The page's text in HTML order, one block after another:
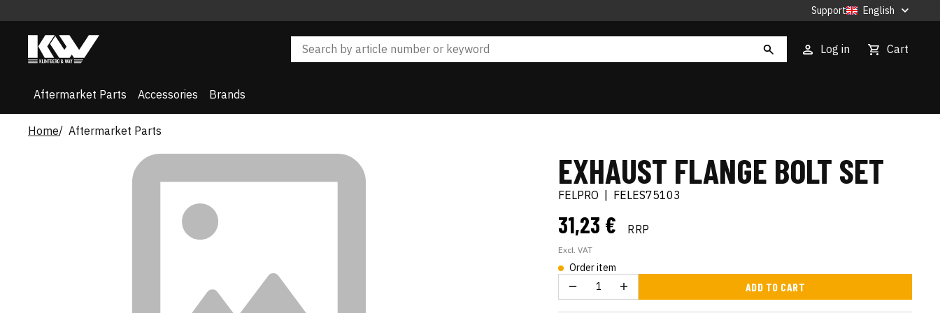
Support English
Log in Cart
Aftermarket Parts Accessories Brands
Home Aftermarket Parts
EXHAUST FLANGE BOLT SET
FELPRO FELES75103
31,23 € RRP
Excl. VAT
Order item
ADD TO CART